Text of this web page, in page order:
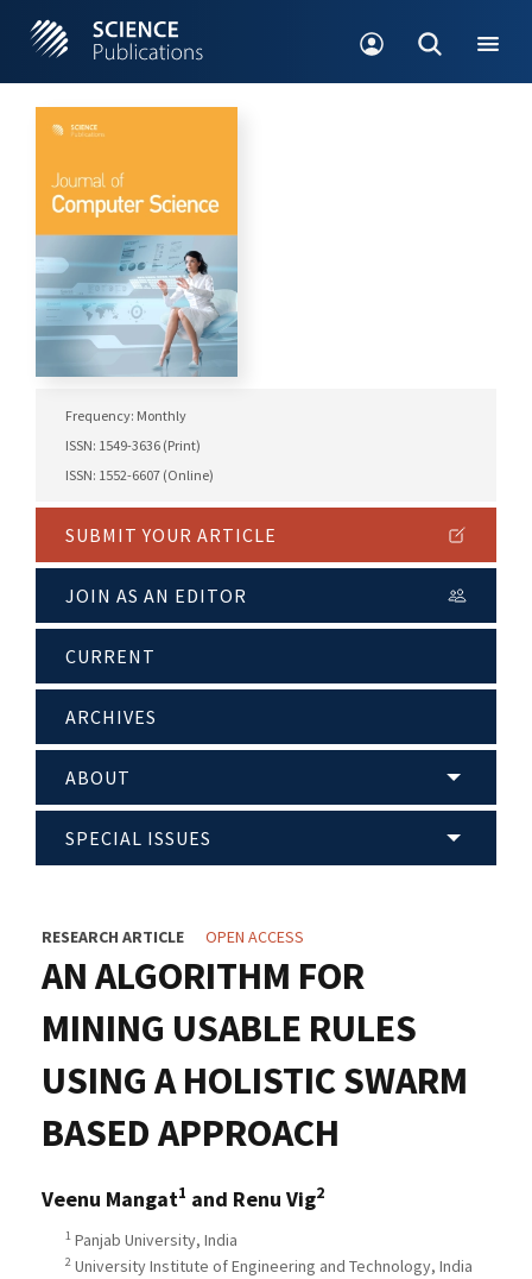
Frequency: Monthly
ISSN: 1549-3636 (Print)
ISSN: 1552-6607 (Online)
SUBMIT YOUR ARTICLE
JOIN AS AN EDITOR
CURRENT
ARCHIVES
ABOUT
SPECIAL ISSUES
RESEARCH ARTICLE OPEN ACCESS
AN ALGORITHM FOR
MINING USABLE RULES
USING A HOLISTIC SWARM
BASED APPROACH
Veenu Mangat1 and Renu Vig2
1 Panjab University, India
2 University Institute of Engineering and Technology, India